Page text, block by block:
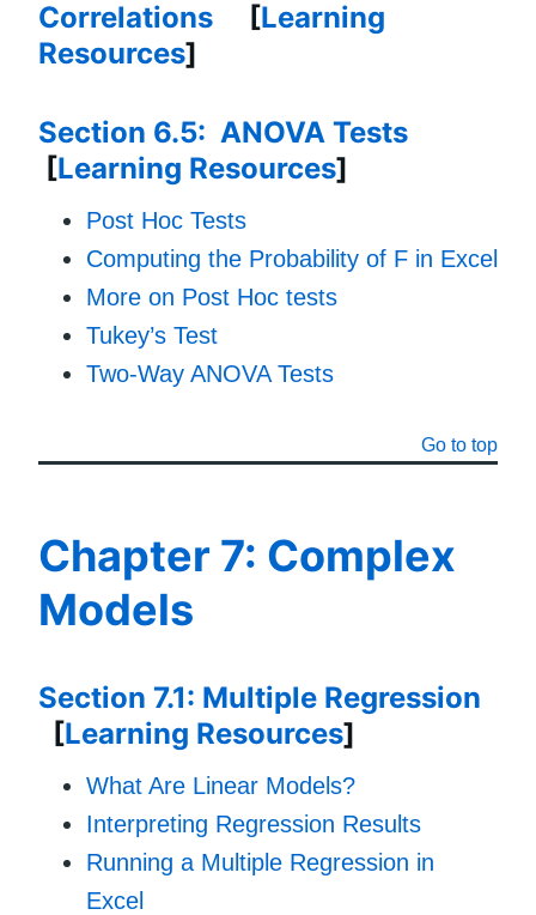
Correlations [Learning
Resources]
Section 6.5: ANOVA Tests
[Learning Resources]
Post Hoc Tests
Computing the Probability of F in Excel
More on Post Hoc tests
Tukey’s Test
Two-Way ANOVA Tests
Go to top
Chapter 7: Complex
Models
Section 7.1: Multiple Regression
[Learning Resources]
What Are Linear Models?
Interpreting Regression Results
Running a Multiple Regression in
Excel